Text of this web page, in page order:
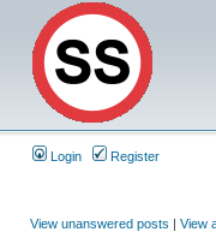
Login Register
View unanswered posts | View